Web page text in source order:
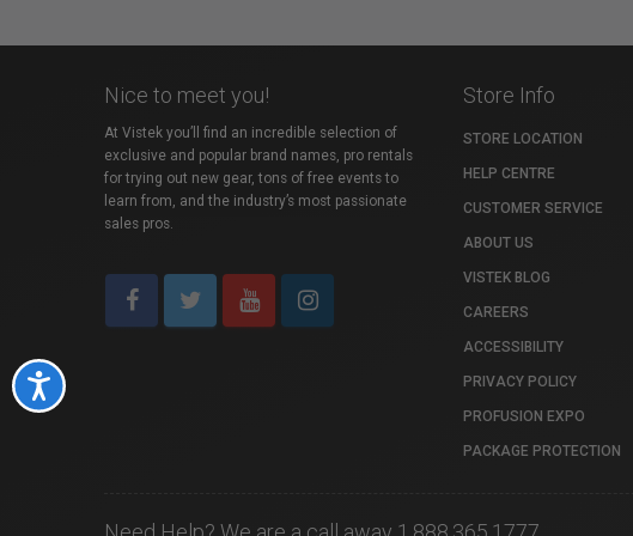
Accessibility
Nice to meet you!
At Vistek you’ll find an incredible selection of
exclusive and popular brand names, pro rentals
for trying out new gear, tons of free events to
learn from, and the industry’s most passionate
sales pros.
Store Info
STORE LOCATION
HELP CENTRE
CUSTOMER SERVICE
ABOUT US
VISTEK BLOG
CAREERS
ACCESSIBILITY
PRIVACY POLICY
PROFUSION EXPO
PACKAGE PROTECTION